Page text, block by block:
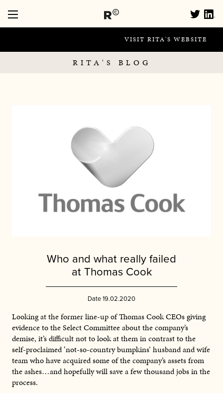
VISIT RITA'S WEBSITE
RITA'S BLOG
Who and what really failed
at Thomas Cook
Date 19.02.2020
Looking at the former line-up of Thomas Cook CEOs giving
evidence to the Select Committee about the company’s
demise, it’s difficult not to look at them in contrast to the
self-proclaimed ‘not-so-country bumpkins’ husband and wife
team who have acquired some of the company’s assets from
the ashes…and hopefully will save a few thousand jobs in the
process.